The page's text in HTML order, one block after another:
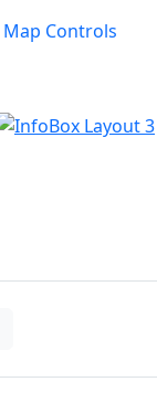
Map Controls